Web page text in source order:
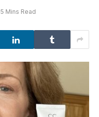
5 Mins Read